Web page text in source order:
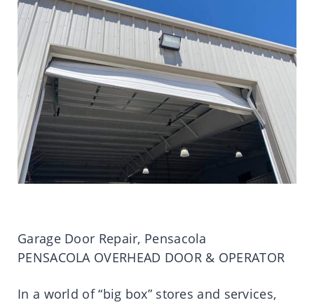
Garage Door Repair, Pensacola
PENSACOLA OVERHEAD DOOR & OPERATOR
In a world of “big box” stores and services,